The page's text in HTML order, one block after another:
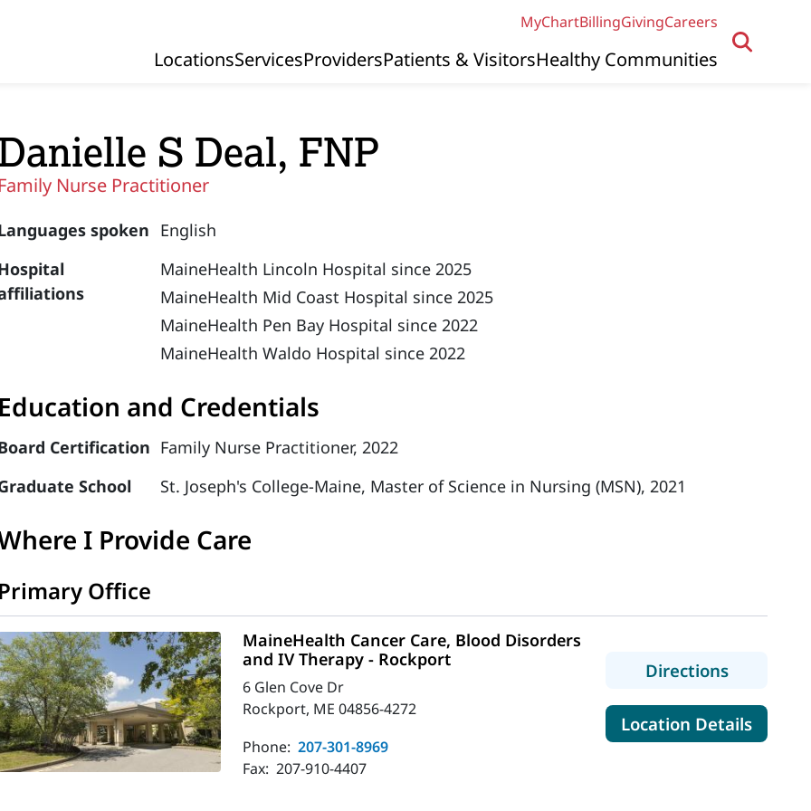
MyChartBillingGivingCareers
Primary Navigation
LocationsServicesProvidersPatients & VisitorsHealthy Communities
S Deal, FNP
Family Nurse Practitioner
spoken English
MaineHealth Lincoln Hospital since 2025
MaineHealth Mid Coast Hospital since 2025
MaineHealth Pen Bay Hospital since 2022
MaineHealth Waldo Hospital since 2022
Education and Credentials
Certification Family Nurse Practitioner, 2022
School
St. Joseph's College-Maine, Master of Science in Nursing (MSN), 2021
I Provide Care
Primary Office
MaineHealth Cancer Care, Blood Disorders
and IV Therapy - Rockport
6 Glen Cove Dr
Rockport, ME 04856-4272
Phone: 207-301-8969
Fax: 207-910-4407
Directionsto
Location Detailsfor